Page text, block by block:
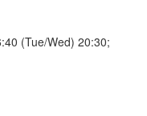
(Tue/Wed) 20:30;